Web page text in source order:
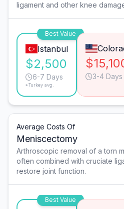
ligament and other knee
Best Value
Istanbul
$2,500
6-7 Days
*Turkey avg.
3-4 Days
Average Costs Of
Meniscectomy
Arthroscopic removal of a torn
often combined with cruciate
restore joint function.
Best Value